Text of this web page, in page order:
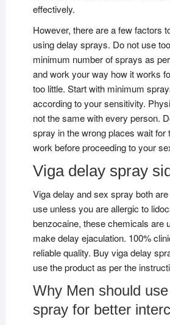
effectively.
However, there are a few factors
using delay sprays. Do not use
minimum number of sprays as
and work your way how it works
too little. Start with minimum
according to your sensitivity.
not the same with every person.
spray in the wrong places wait for
work before proceeding to your
Viga delay spray
Viga delay and sex spray both
use unless you are allergic to
benzocaine, these chemicals are
make delay ejaculation. 100%
reliable quality. Buy viga delay
use the product as per the
Why Men should
spray for better